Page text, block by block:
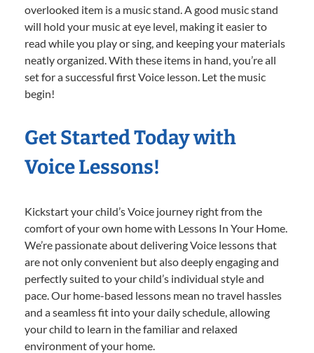
overlooked item is a music stand. A good music stand
will hold your music at eye level, making it easier to
read while you play or sing, and keeping your materials
neatly organized. With these items in hand, you’re all
set for a successful first Voice lesson. Let the music
begin!
Get Started Today with
Voice Lessons!
Kickstart your child’s Voice journey right from the
comfort of your own home with Lessons In Your Home.
We’re passionate about delivering Voice lessons that
are not only convenient but also deeply engaging and
perfectly suited to your child’s individual style and
pace. Our home-based lessons mean no travel hassles
and a seamless fit into your daily schedule, allowing
your child to learn in the familiar and relaxed
environment of your home.